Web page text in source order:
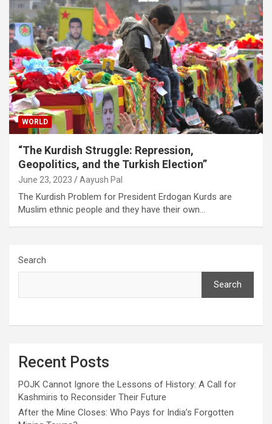
WORLD
“The Kurdish Struggle: Repression,
Geopolitics, and the Turkish Election”
June 23, 2023 Aayush Pal
The Kurdish Problem for President Erdogan Kurds are
Muslim ethnic people and they have their own…
Search
Search
Recent Posts
POJK Cannot Ignore the Lessons of History: A Call for
Kashmiris to Reconsider Their Future
After the Mine Closes: Who Pays for India’s Forgotten